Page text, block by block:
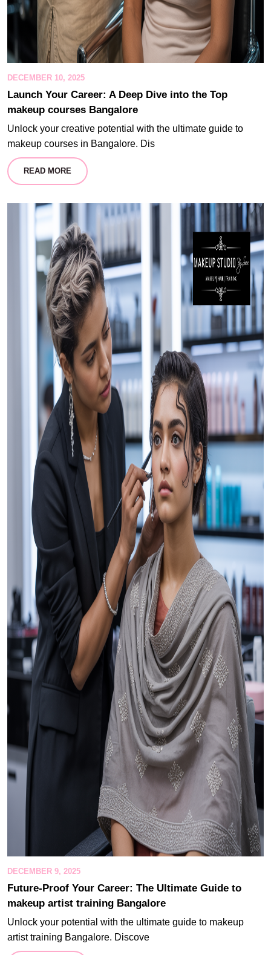
DECEMBER 10, 2025
Launch Your Career: A Deep Dive into the Top
makeup courses Bangalore
Unlock your creative potential with the ultimate guide to
makeup courses in Bangalore. Dis
READ MORE
DECEMBER 9, 2025
Future-Proof Your Career: The Ultimate Guide to
makeup artist training Bangalore
Unlock your potential with the ultimate guide to makeup
artist training Bangalore. Discove